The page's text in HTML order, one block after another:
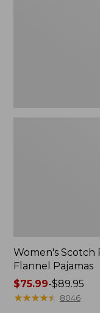
Women's Scotch
Flannel Pajamas
Price
range
$75.99-$89.95
★★★★★
★★★★★ 8046